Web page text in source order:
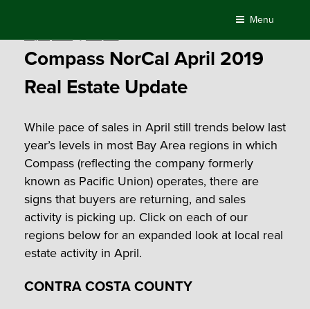
content
Menu
Compass NorCal April 2019
Real Estate Update
While pace of sales in April still trends below last
year’s levels in most Bay Area regions in which
Compass (reflecting the company formerly
known as Pacific Union) operates, there are
signs that buyers are returning, and sales
activity is picking up. Click on each of our
regions below for an expanded look at local real
estate activity in April.
CONTRA COSTA COUNTY